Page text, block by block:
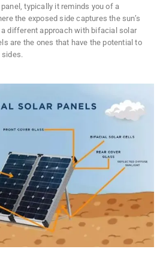
typically it reminds you of a
the exposed side captures the sun’s
a different approach with bifacial solar
are the ones that have the potential to